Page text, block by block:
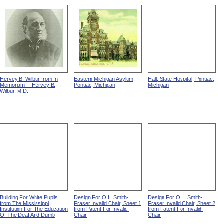
Hervey B. Wilbur from In
Memoriam -- Hervey B.
Wilbur, M.D.
Eastern Michigan Asylum,
Pontiac, Michigan
Hall, State Hospital, Pontiac,
Michigan
Building For White Pupils
from The Mississippi
Institution For The Education
Of The Deaf And Dumb
Design For O.L. Smith-
Fraser Invalid Chair, Sheet 1
from Patent For Invalid-
Chair
Design For O.L. Smith-
Fraser Invalid Chair, Sheet 2
from Patent For Invalid-
Chair